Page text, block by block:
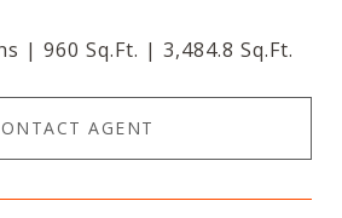
960 Sq.Ft. 3,484.8 Sq.Ft.
AGENT